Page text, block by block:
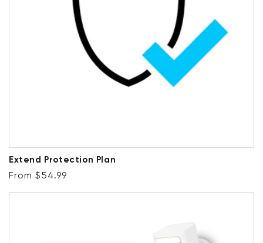
Extend Protection Plan
Regular price
From $54.99